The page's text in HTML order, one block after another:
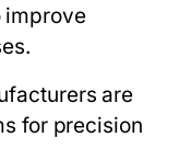
improve
are
for precision